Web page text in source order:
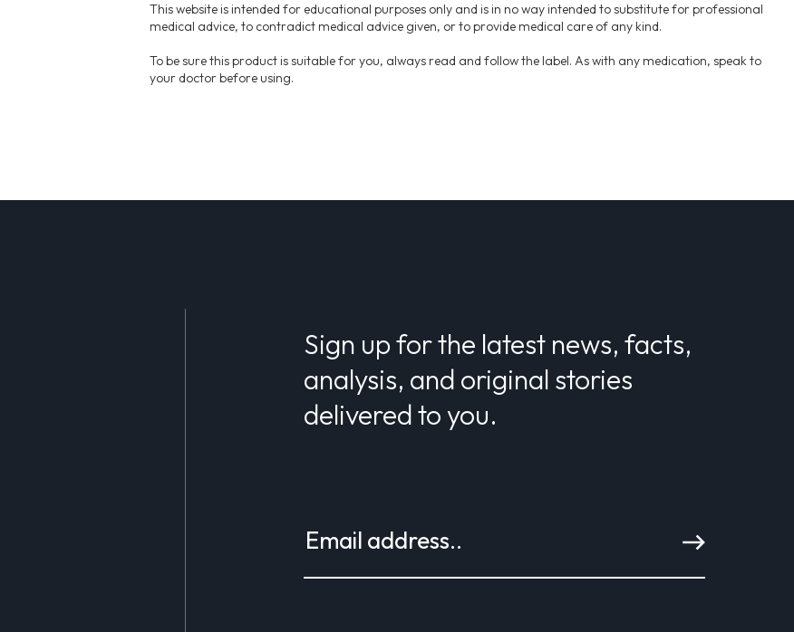
This website is intended for educational purposes only and is in no way intended to substitute for professional
medical advice, to contradict medical advice given, or to provide medical care of any kind.
To be sure this product is suitable for you, always read and follow the label. As with any medication, speak to
your doctor before using.
Sign up for the latest news, facts,
analysis, and original stories
delivered to you.